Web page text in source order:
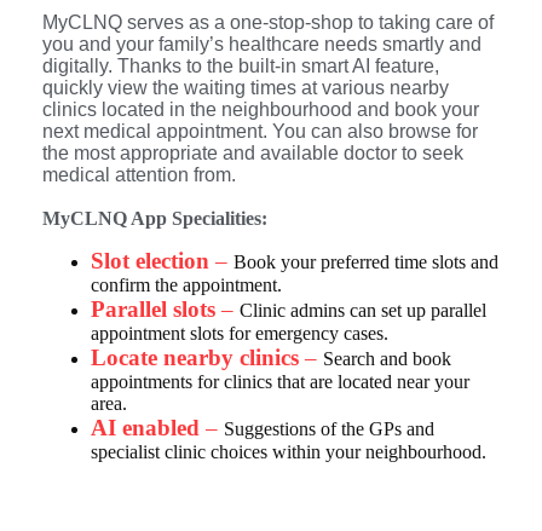
MyCLNQ serves as a one-stop-shop to taking care of
you and your family’s healthcare needs smartly and
digitally. Thanks to the built-in smart AI feature,
quickly view the waiting times at various nearby
clinics located in the neighbourhood and book your
next medical appointment. You can also browse for
the most appropriate and available doctor to seek
medical attention from.
MyCLNQ App Specialities:
Slot election – Book your preferred time slots and
confirm the appointment.
Parallel slots – Clinic admins can set up parallel
appointment slots for emergency cases.
Locate nearby clinics – Search and book
appointments for clinics that are located near your
area.
AI enabled – Suggestions of the GPs and
specialist clinic choices within your neighbourhood.